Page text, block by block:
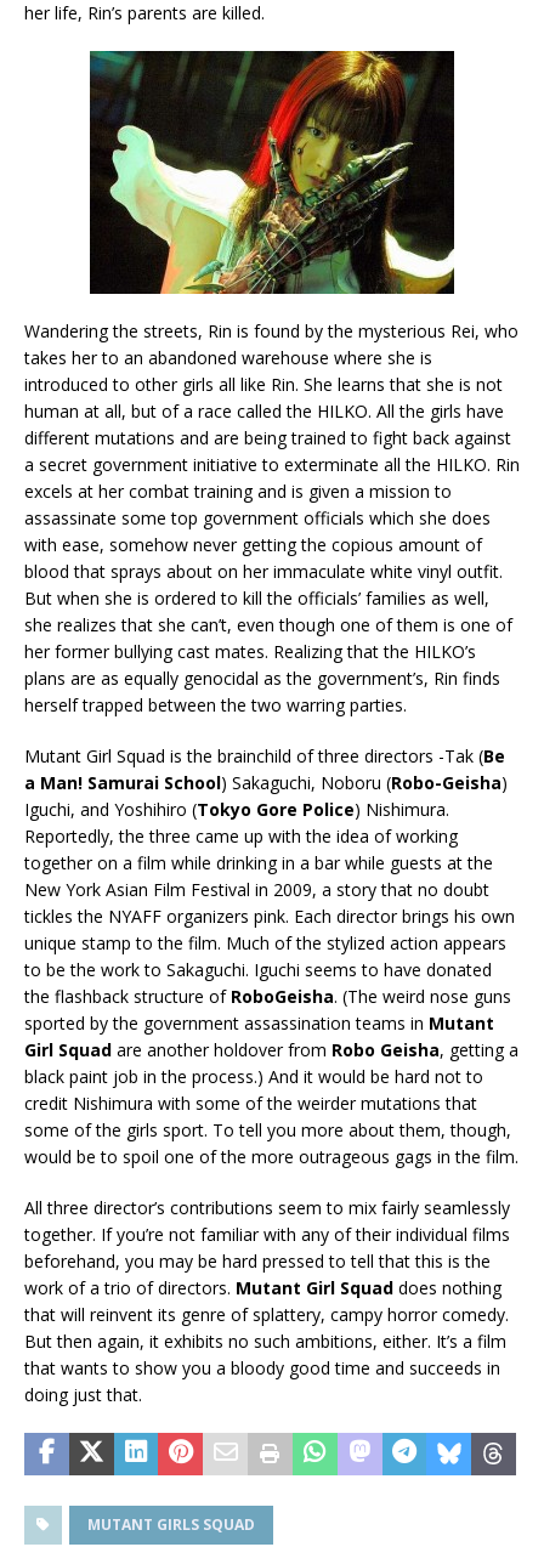
her life, Rin’s parents are killed.
Wandering the streets, Rin is found by the mysterious Rei, who
takes her to an abandoned warehouse where she is
introduced to other girls all like Rin. She learns that she is not
human at all, but of a race called the HILKO. All the girls have
different mutations and are being trained to fight back against
a secret government initiative to exterminate all the HILKO. Rin
excels at her combat training and is given a mission to
assassinate some top government officials which she does
with ease, somehow never getting the copious amount of
blood that sprays about on her immaculate white vinyl outfit.
But when she is ordered to kill the officials’ families as well,
she realizes that she can’t, even though one of them is one of
her former bullying cast mates. Realizing that the HILKO’s
plans are as equally genocidal as the government’s, Rin finds
herself trapped between the two warring parties.
Mutant Girl Squad is the brainchild of three directors -Tak (Be
a Man! Samurai School) Sakaguchi, Noboru (Robo-Geisha)
Iguchi, and Yoshihiro (Tokyo Gore Police) Nishimura.
Reportedly, the three came up with the idea of working
together on a film while drinking in a bar while guests at the
New York Asian Film Festival in 2009, a story that no doubt
tickles the NYAFF organizers pink. Each director brings his own
unique stamp to the film. Much of the stylized action appears
to be the work to Sakaguchi. Iguchi seems to have donated
the flashback structure of RoboGeisha. (The weird nose guns
sported by the government assassination teams in Mutant
Girl Squad are another holdover from Robo Geisha, getting a
black paint job in the process.) And it would be hard not to
credit Nishimura with some of the weirder mutations that
some of the girls sport. To tell you more about them, though,
would be to spoil one of the more outrageous gags in the film.
All three director’s contributions seem to mix fairly seamlessly
together. If you’re not familiar with any of their individual films
beforehand, you may be hard pressed to tell that this is the
work of a trio of directors. Mutant Girl Squad does nothing
that will reinvent its genre of splattery, campy horror comedy.
But then again, it exhibits no such ambitions, either. It’s a film
that wants to show you a bloody good time and succeeds in
doing just that.
MUTANT GIRLS SQUAD